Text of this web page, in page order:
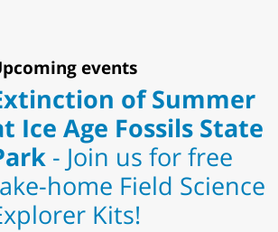
events
of Summer
Ice Age Fossils State
- Join us for free
home Field Science
Kits!